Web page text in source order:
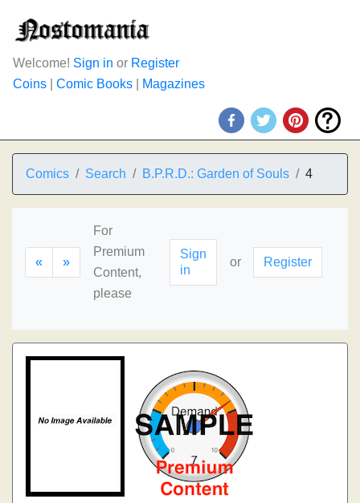
Welcome! Sign in or Register
Coins
Comic Books Magazines
Comics Search B.P.R.D.: Garden of Souls 4
« »
For
Premium
Content,
please
Sign
in
or Register